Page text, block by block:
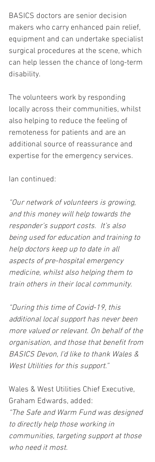
BASICS doctors are senior decision
makers who carry enhanced pain relief,
equipment and can undertake specialist
surgical procedures at the scene, which
can help lessen the chance of long-term
disability.
The volunteers work by responding
locally across their communities, whilst
also helping to reduce the feeling of
remoteness for patients and are an
additional source of reassurance and
expertise for the emergency services.
Ian continued:
“Our network of volunteers is growing,
and this money will help towards the
responder’s support costs.  It’s also
being used for education and training to
help doctors keep up to date in all
aspects of pre-hospital emergency
medicine, whilst also helping them to
train others in their local community.
“During this time of Covid-19, this
additional local support has never been
more valued or relevant. On behalf of the
organisation, and those that benefit from
BASICS Devon, I’d like to thank Wales &
West Utilities for this support.”
Wales & West Utilities Chief Executive,
Graham Edwards, added:
“The Safe and Warm Fund was designed
to directly help those working in
communities, targeting support at those
who need it most.